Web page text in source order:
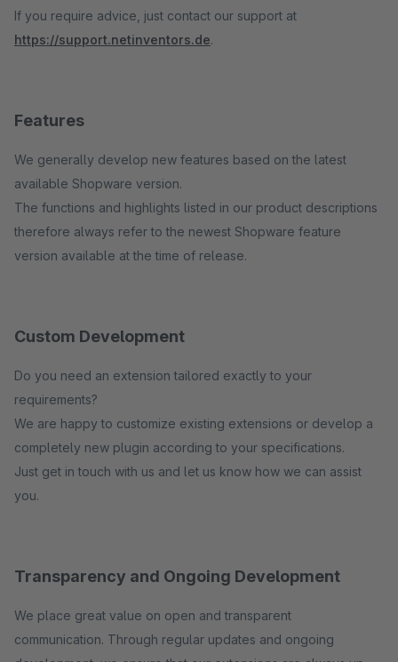
If you require advice, just contact our support at
https://support.netinventors.de.
Features
We generally develop new features based on the latest
available Shopware version.
The functions and highlights listed in our product descriptions
therefore always refer to the newest Shopware feature
version available at the time of release.
Custom Development
Do you need an extension tailored exactly to your
requirements?
We are happy to customize existing extensions or develop a
completely new plugin according to your specifications.
Just get in touch with us and let us know how we can assist
you.
Transparency and Ongoing Development
We place great value on open and transparent
communication. Through regular updates and ongoing